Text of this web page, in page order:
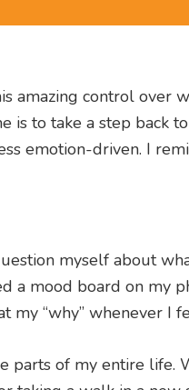
amazing control over
to take a step back
emotion-driven. I
myself about
a mood board on
my “why” whenever I
parts of my entire life.